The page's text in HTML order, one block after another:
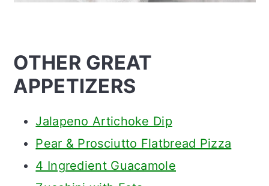
OTHER GREAT
APPETIZERS
Jalapeno Artichoke Dip
Pear & Prosciutto Flatbread Pizza
4 Ingredient Guacamole